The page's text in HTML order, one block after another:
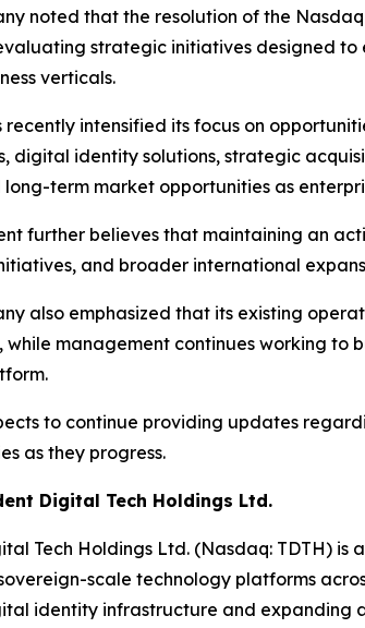
noted that the resolution of the
strategic initiatives designed
verticals.
recently intensified its focus on
digital identity solutions, strategic
long-term market opportunities as
further believes that maintaining an
and broader international
also emphasized that its existing
while management continues working
to continue providing updates
as they progress.
Digital Tech Holdings Ltd.
Tech Holdings Ltd. (Nasdaq: TDTH)
scale technology platforms
identity infrastructure and expanding